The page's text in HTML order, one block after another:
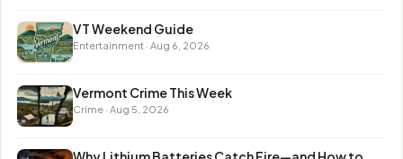
VT Weekend Guide
Entertainment · Aug 6, 2026
Vermont Crime This Week
Crime · Aug 5, 2026